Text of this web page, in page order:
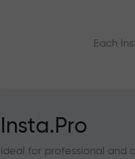
Each
Insta.Pro
Ideal for professional and